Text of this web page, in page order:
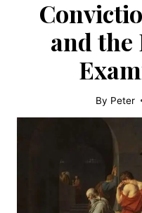
and the
By Peter